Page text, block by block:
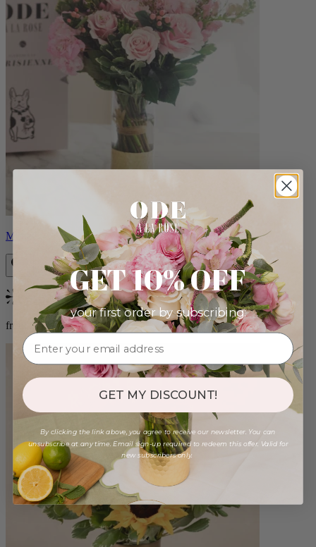
Monet
Bestseller
from $88.00
GET 10% OFF
your first order by subscribing:
GET MY DISCOUNT!
By clicking the link above, you agree to receive our newsletter. You can
unsubscribe at any time. Email sign-up required to redeem this offer. Valid for
new subscribers only.